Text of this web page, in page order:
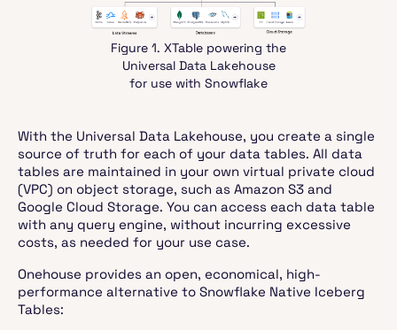
Figure 1. XTable powering the
Universal Data Lakehouse
for use with Snowflake
With the Universal Data Lakehouse, you create a single
source of truth for each of your data tables. All data
tables are maintained in your own virtual private cloud
(VPC) on object storage, such as Amazon S3 and
Google Cloud Storage. You can access each data table
with any query engine, without incurring excessive
costs, as needed for your use case.
Onehouse provides an open, economical, high-
performance alternative to Snowflake Native Iceberg
Tables: